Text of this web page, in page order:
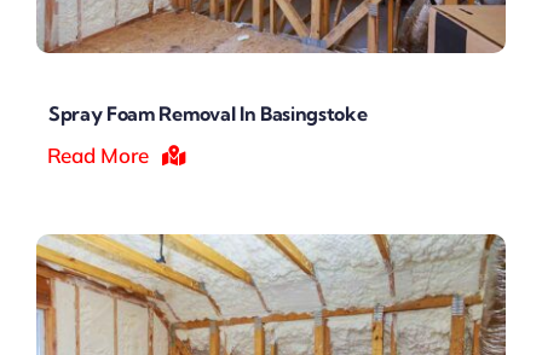
Spray Foam Removal In Basingstoke
Read More